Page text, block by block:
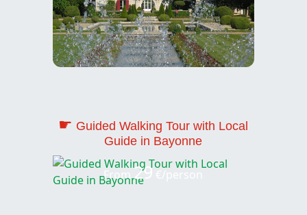
☛ Guided Walking Tour with Local
Guide in Bayonne
From29